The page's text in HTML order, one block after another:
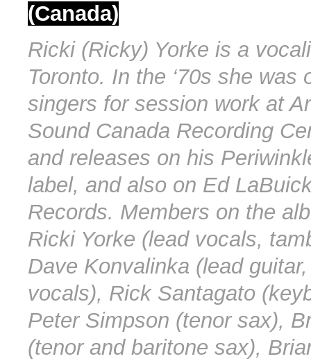
(Canada)
Ricki (Ricky) Yorke is a
Toronto. In the ‘70s she was
singers for session work at
Sound Canada Recording
and releases on his
label, and also on Ed
Records. Members on the
Ricki Yorke (lead vocals,
Dave Konvalinka (lead
vocals), Rick Santagato
Peter Simpson (tenor sax),
(tenor and baritone sax),